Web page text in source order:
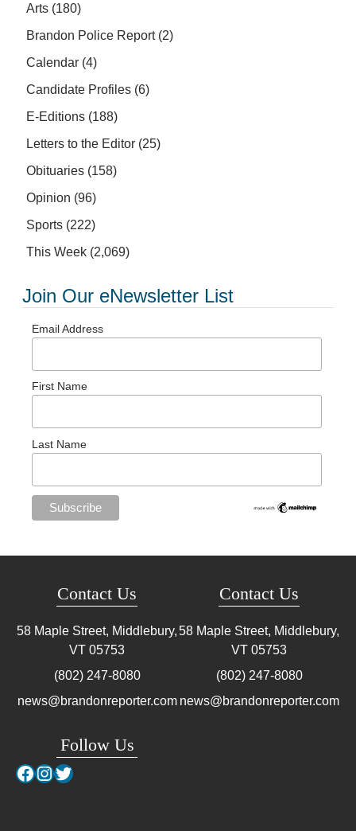
Arts (180)
Brandon Police Report(2)
Calendar (4)
Candidate Profiles (6)
E-Editions (188)
Letters to the Editor (25)
Obituaries (158)
Opinion (96)
Sports (222)
This Week (2,069)
Join Our eNewsletter List
Email Address
First Name
Last Name
Contact Us
58 Maple Street, Middlebury,
VT 05753
(802) 247-8080
news@brandonreporter.com
Follow Us
Facebook
Instagram
Twitter
Contact Us
58 Maple Street, Middlebury,
VT 05753
(802) 247-8080
news@brandonreporter.com